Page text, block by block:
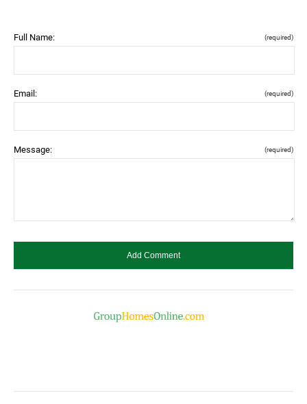
Full Name: (required)
Email: (required)
Message: (required)